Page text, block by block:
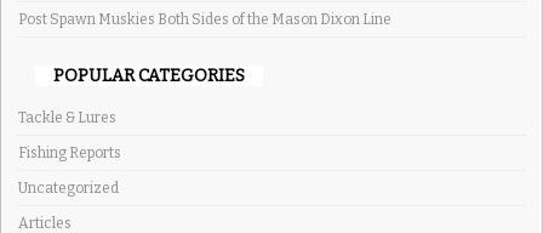
Post Spawn Muskies Both Sides of the Mason Dixon Line
POPULAR CATEGORIES
Tackle & Lures
Fishing Reports
Uncategorized
Articles